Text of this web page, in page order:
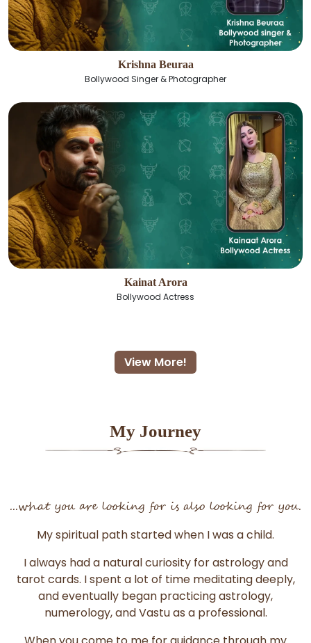
Krishna Beuraa
Bollywood Singer & Photographer
Kainat Arora
Bollywood Actress
View More!
My Journey
...what you are looking for is also looking for you.
My spiritual path started when I was a child.
I always had a natural curiosity for astrology and
tarot cards. I spent a lot of time meditating deeply,
and eventually began practicing astrology,
numerology, and Vastu as a professional.